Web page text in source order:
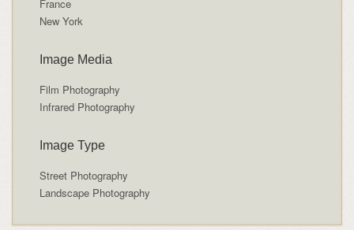
France
New York
Image Media
Film Photography
Infrared Photography
Image Type
Street Photography
Landscape Photography